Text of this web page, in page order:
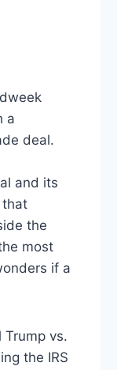
a
deal.
and its
that
the
most
if a
vs.
the IRS